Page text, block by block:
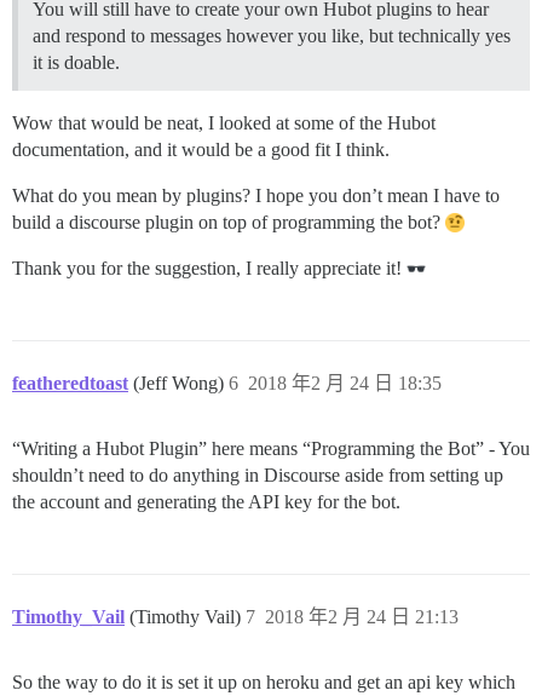
You will still have to create your own Hubot plugins to hear
and respond to messages however you like, but technically yes
it is doable.
Wow that would be neat, I looked at some of the Hubot
documentation, and it would be a good fit I think.
What do you mean by plugins? I hope you don’t mean I have to
build a discourse plugin on top of programming the bot?
Thank you for the suggestion, I really appreciate it!
featheredtoast (Jeff Wong) 2018 年2 月 24 日 18:35
6
“Writing a Hubot Plugin” here means “Programming the Bot” - You
shouldn’t need to do anything in Discourse aside from setting up
the account and generating the API key for the bot.
Timothy_Vail (Timothy Vail) 2018 年2 月 24 日 21:13
7
So the way to do it is set it up on heroku and get an api key which